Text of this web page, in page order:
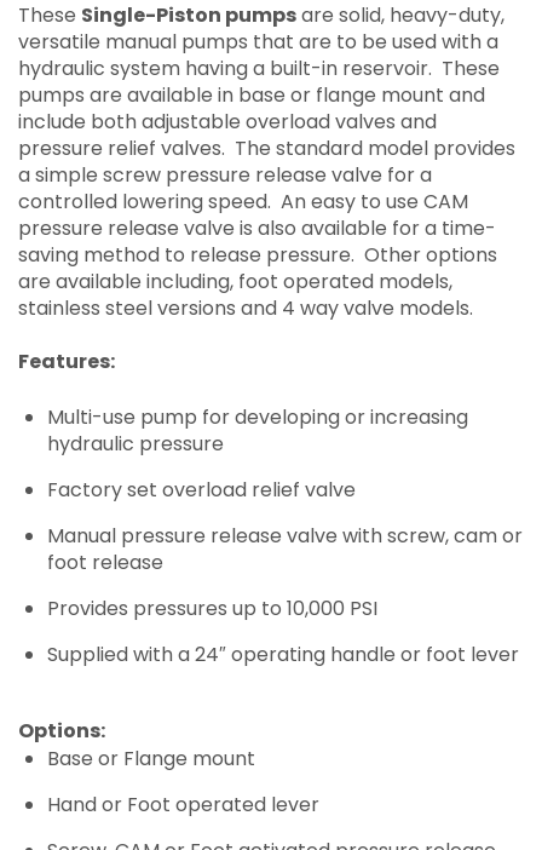
These Single-Piston pumpsare solid, heavy-duty,
versatile manual pumps that are to be used with a
hydraulic system having a built-in reservoir. These
pumps are available in base or flange mount and
include both adjustable overload valves and
pressure relief valves. The standard model provides
a simple screw pressure release valve for a
controlled lowering speed. An easy to use CAM
pressure release valve is also available for a time-
saving method to release pressure. Other options
are available including, foot operated models,
stainless steel versions and 4 way valve models.
Features:
Multi-use pump for developing or increasing
hydraulic pressure
Factory set overload relief valve
Manual pressure release valve with screw, cam or
foot release
Provides pressures up to 10,000 PSI
Supplied with a 24″ operating handle or foot lever
Options:
Base or Flange mount
Hand or Foot operated lever